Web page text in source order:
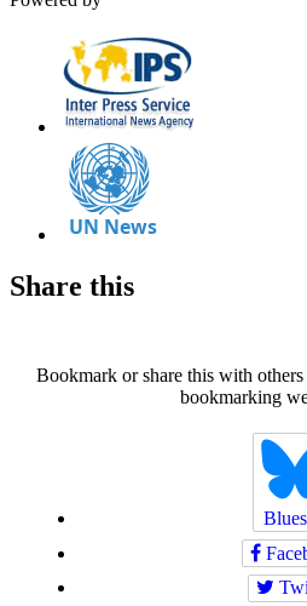
Share this
Bookmark or share this with
bookmarking